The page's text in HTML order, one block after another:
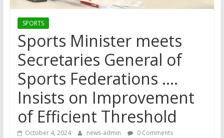
SPORTS
Sports Minister meets
Secretaries General of
Sports Federations ….
Insists on Improvement
of Efficient Threshold
October 4, 2024 news-admin 0 Comments